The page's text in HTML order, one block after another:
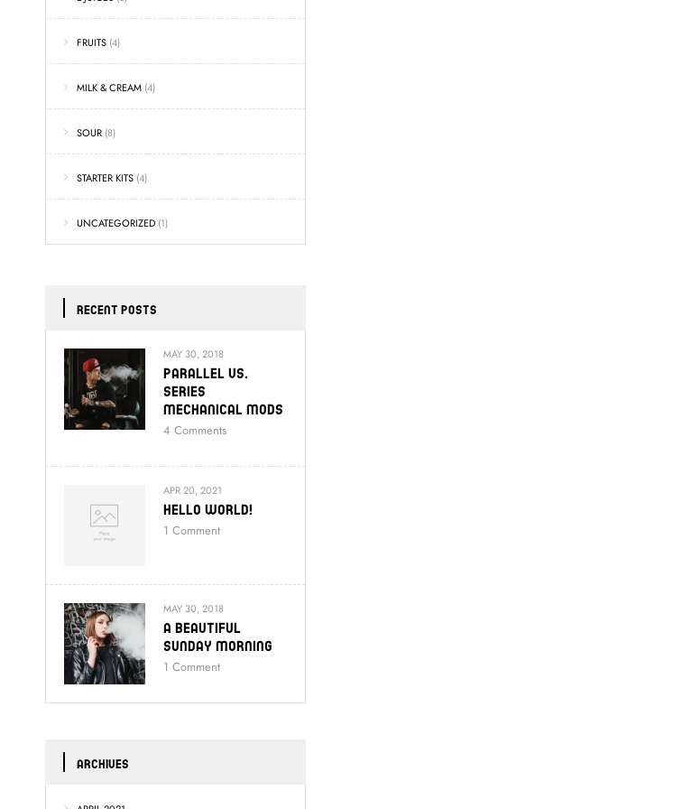
FRUITS (4)
MILK & CREAM (4)
SOUR (8)
STARTER KITS (4)
UNCATEGORIZED (1)
RECENT POSTS
MAY 30, 2018
Parallel Vs.
Series
Mechanical Mods
4 Comments
APR 20, 2021
Hello World!
1 Comment
MAY 30, 2018
A Beautiful
Sunday Morning
1 Comment
ARCHIVES